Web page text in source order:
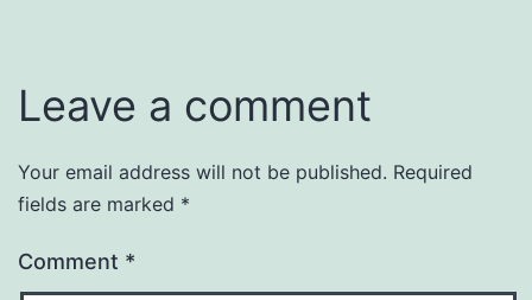
Leave a comment
Your email address will not be published. Required
fields are marked *
Comment *